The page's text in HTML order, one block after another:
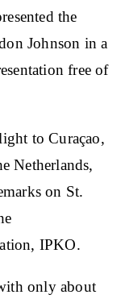
the
Johnson in a
free of
to Curaçao,
Netherlands,
on St.
IPKO.
only about